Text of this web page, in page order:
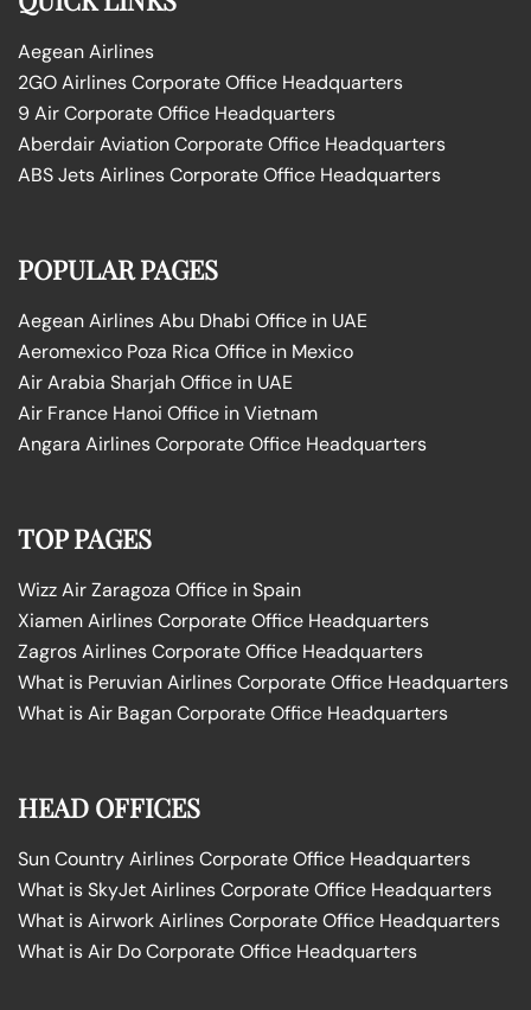
Aegean Airlines
2GO Airlines Corporate Office Headquarters
9 Air Corporate Office Headquarters
Aberdair Aviation Corporate Office Headquarters
ABS Jets Airlines Corporate Office Headquarters
POPULAR PAGES
Aegean Airlines Abu Dhabi Office in UAE
Aeromexico Poza Rica Office in Mexico
Air Arabia Sharjah Office in UAE
Air France Hanoi Office in Vietnam
Angara Airlines Corporate Office Headquarters
TOP PAGES
Wizz Air Zaragoza Office in Spain
Xiamen Airlines Corporate Office Headquarters
Zagros Airlines Corporate Office Headquarters
What is Peruvian Airlines Corporate Office Headquarters
What is Air Bagan Corporate Office Headquarters
HEAD OFFICES
Sun Country Airlines Corporate Office Headquarters
What is SkyJet Airlines Corporate Office Headquarters
What is Airwork Airlines Corporate Office Headquarters
What is Air Do Corporate Office Headquarters